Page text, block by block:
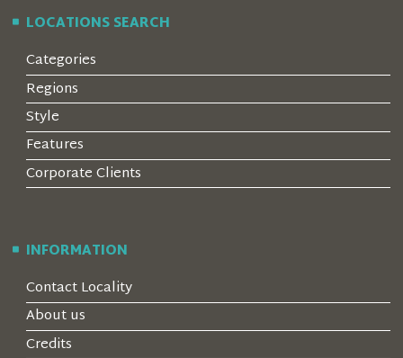
LOCATIONS SEARCH
Categories
Regions
Style
Features
Corporate Clients
INFORMATION
Contact Locality
About us
Credits